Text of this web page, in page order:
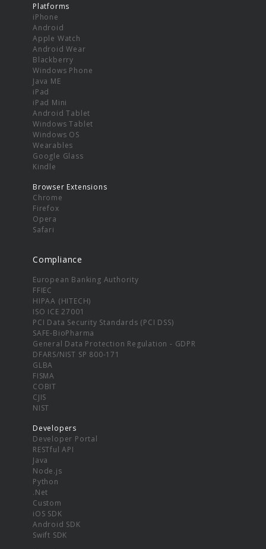
Platforms
iPhone
Android
Apple Watch
Android Wear
Blackberry
Windows Phone
Java ME
iPad
iPad Mini
Android Tablet
Windows Tablet
Windows OS
Wearables
Google Glass
Kindle
Browser Extensions
Chrome
Firefox
Opera
Safari
Compliance
European Banking Authority
FFIEC
HIPAA (HITECH)
ISO ICE 27001
PCI Data Security Standards (PCI DSS)
SAFE-BioPharma
General Data Protection Regulation - GDPR
DFARS/NIST SP 800-171
GLBA
FISMA
COBIT
CJIS
NIST
Developers
Developer Portal
RESTful API
Java
Node.js
Python
.Net
Custom
iOS SDK
Android SDK
Swift SDK